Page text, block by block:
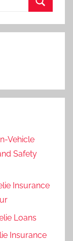
Vehicle
Safety
Insurance
Loans
Insurance